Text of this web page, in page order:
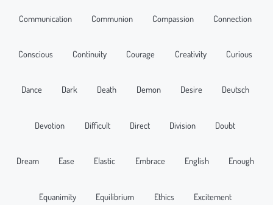
Communication Communion Compassion Connection
Conscious Continuity Courage Creativity Curious
Dance Dark Death Demon Desire Deutsch
Devotion Difficult Direct Division Doubt
Dream Ease Elastic Embrace English Enough
Equanimity Equilibrium Ethics Excitement